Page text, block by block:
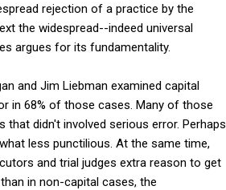
rejection of a practice by the
the widespread--indeed universal
argues for its fundamentality.
and Jim Liebman examined capital
in 68% of those cases. Many of those
didn't involved serious error. Perhaps
less punctilious. At the same time,
and trial judges extra reason to get
in non-capital cases, the